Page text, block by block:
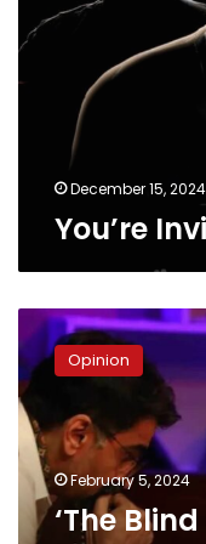
Party
December 15, 2024
You’re
‘The
Blind
Spot’
–
a
one-
of-
kind
theatrical
Opinion
February 5, 2024
‘The